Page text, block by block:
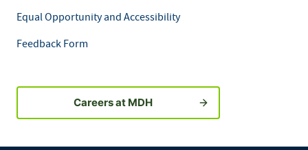
Equal Opportunity and Accessibility
Feedback Form
Careers at MDH